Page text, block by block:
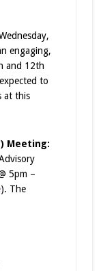
engaging,
and 12th
to
at this
Meeting:
5pm –
). The